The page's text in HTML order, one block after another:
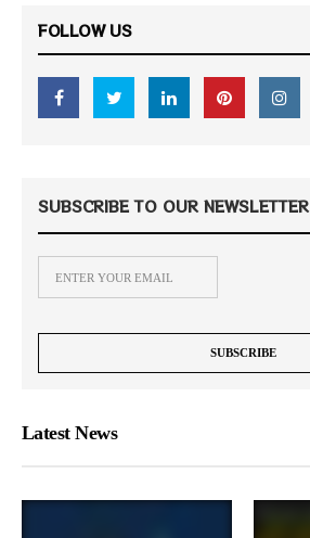
FOLLOW US
SUBSCRIBE TO OUR NEWSLETTER
Latest News